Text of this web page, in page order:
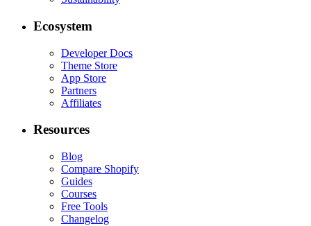
Ecosystem
Developer Docs
Theme Store
App Store
Partners
Affiliates
Resources
Blog
Compare Shopify
Guides
Courses
Free Tools
Changelog